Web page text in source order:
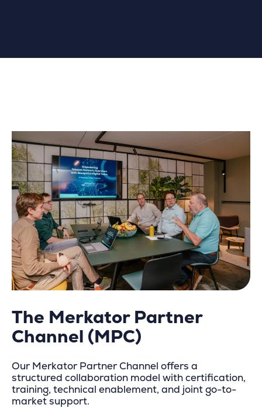
The Merkator Partner
Channel (MPC)
Our Merkator Partner Channel offers a
structured collaboration model with certification,
training, technical enablement, and joint go-to-
market support.